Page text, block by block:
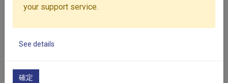
your support service.
See details
確定